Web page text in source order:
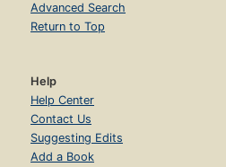
Advanced Search
Return to Top
Help
Help Center
Contact Us
Suggesting Edits
Add a Book